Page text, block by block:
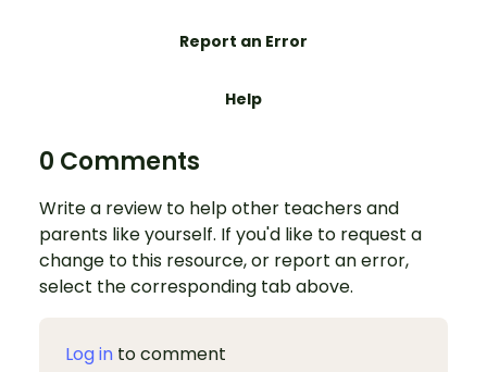
Report an Error
Help
0 Comments
Write a review to help other teachers and
parents like yourself. If you'd like to request a
change to this resource, or report an error,
select the corresponding tab above.
Log in to comment